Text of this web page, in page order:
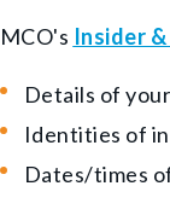
MCO's Insider
Details of
Identities of
Dates/times